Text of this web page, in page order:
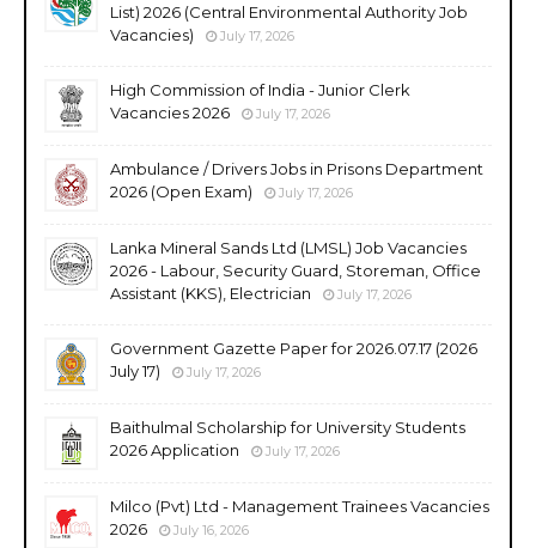
List) 2026 (Central Environmental Authority Job
Vacancies)
July 17, 2026
High Commission of India - Junior Clerk
Vacancies 2026
July 17, 2026
Ambulance / Drivers Jobs in Prisons Department
2026 (Open Exam)
July 17, 2026
Lanka Mineral Sands Ltd (LMSL) Job Vacancies
2026 - Labour, Security Guard, Storeman, Office
Assistant (KKS), Electrician
July 17, 2026
Government Gazette Paper for 2026.07.17 (2026
July 17)
July 17, 2026
Baithulmal Scholarship for University Students
2026 Application
July 17, 2026
Milco (Pvt) Ltd - Management Trainees Vacancies
2026
July 16, 2026